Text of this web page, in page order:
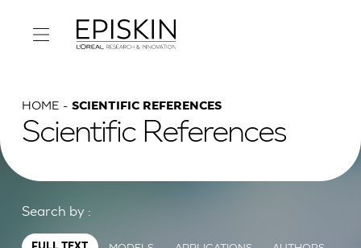
HOME SCIENTIFIC REFERENCES
Scientific References
Search by :